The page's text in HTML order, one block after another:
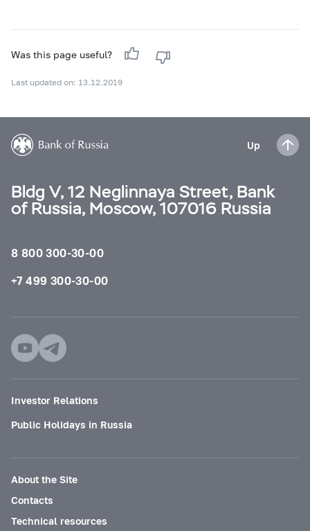
Was this page useful?
Last updated on: 13.12.2019
Up
Bldg V, 12 Neglinnaya Street, Bank
of Russia, Moscow, 107016 Russia
8 800 300-30-00
+7 499 300-30-00
Investor Relations
Public Holidays in Russia
About the Site
Contacts
Technical resources